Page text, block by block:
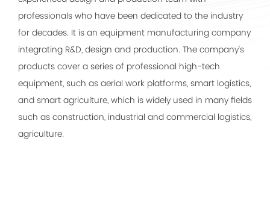
professionals who have been dedicated to the industry
for decades. It is an equipment manufacturing company
integrating R&D, design and production. The company's
products cover a series of professional high-tech
equipment, such as aerial work platforms, smart logistics,
and smart agriculture, which is widely used in many fields
such as construction, industrial and commercial logistics,
agriculture.